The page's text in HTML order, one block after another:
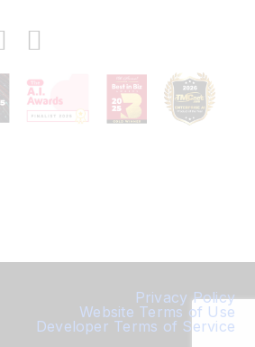
Privacy Policy
Website Terms of Use
Developer Terms of Service